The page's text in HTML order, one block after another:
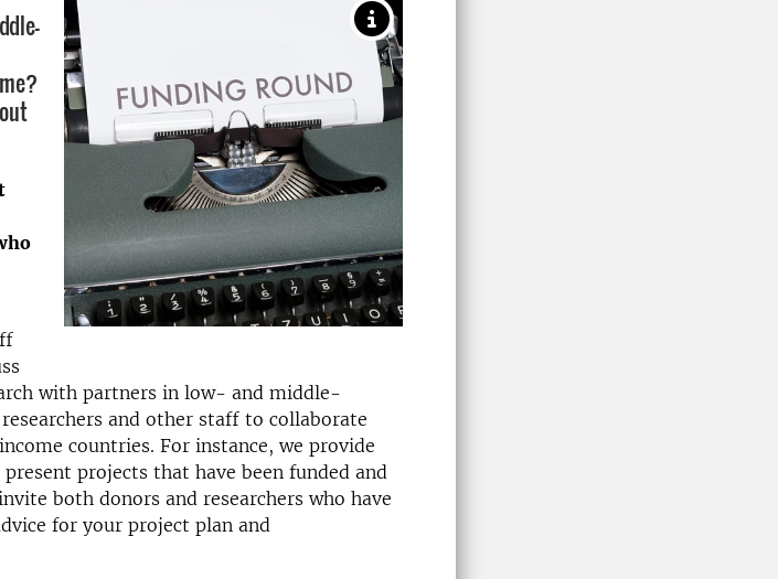
with partners in low- and middle-
and other staff to collaborate
countries. For instance, we provide
projects that have been funded and
both donors and researchers who have
for your project plan and